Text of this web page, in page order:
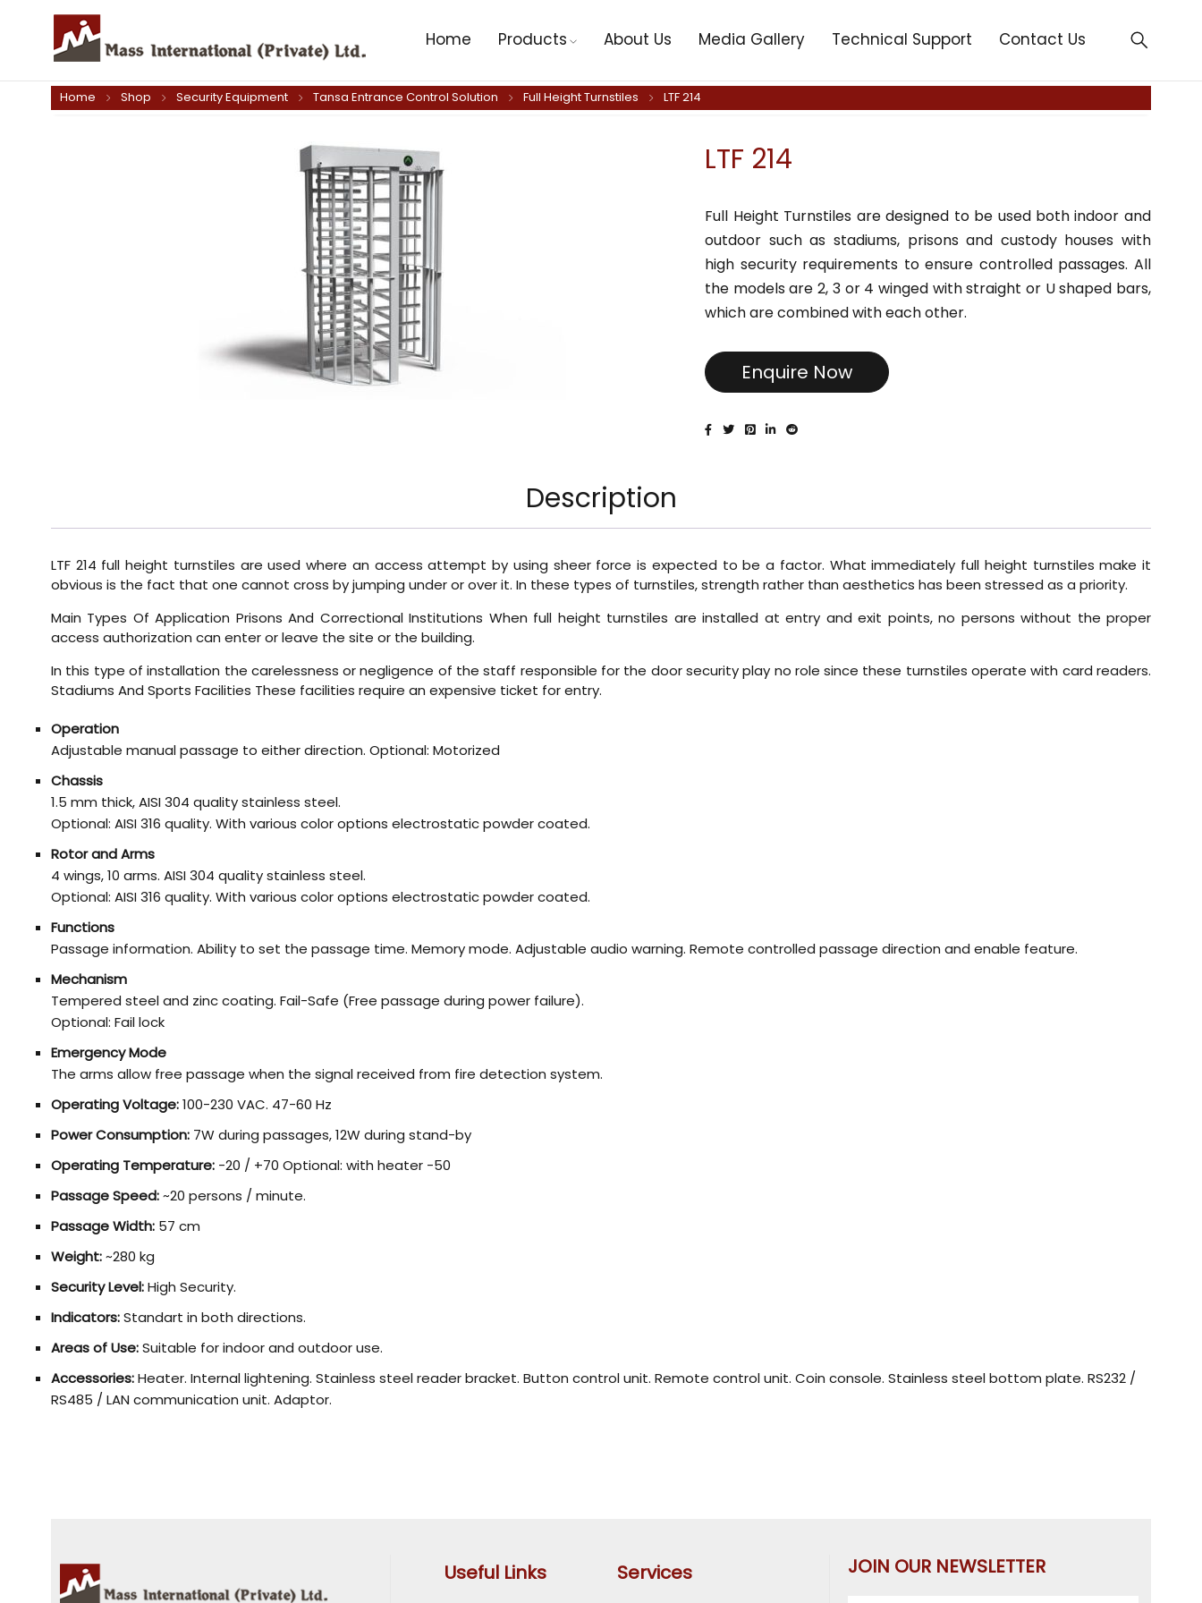
Home Products About Us Media Gallery Technical Support Contact Us
Home Shop Security Equipment Tansa Entrance Control Solution Full Height Turnstiles LTF 214
LTF 214
Full Height Turnstiles are designed to be used both indoor and
outdoor such as stadiums, prisons and custody houses with
high security requirements to ensure controlled passages. All
the models are 2, 3 or 4 winged with straight or U shaped bars,
which are combined with each other.
Enquire Now
Description
LTF 214 full height turnstiles are used where an access attempt by using sheer force is expected to be a factor. What immediately full height turnstiles make it
obvious is the fact that one cannot cross by jumping under or over it. In these types of turnstiles, strength rather than aesthetics has been stressed as a priority.
Main Types Of Application Prisons And Correctional Institutions When full height turnstiles are installed at entry and exit points, no persons without the proper
access authorization can enter or leave the site or the building.
In this type of installation the carelessness or negligence of the staff responsible for the door security play no role since these turnstiles operate with card readers.
Stadiums And Sports Facilities These facilities require an expensive ticket for entry.
Operation
Adjustable manual passage to either direction. Optional: Motorized
Chassis
1.5 mm thick, AISI 304 quality stainless steel.
Optional: AISI 316 quality. With various color options electrostatic powder coated.
Rotor and Arms
4 wings, 10 arms. AISI 304 quality stainless steel.
Optional: AISI 316 quality. With various color options electrostatic powder coated.
Functions
Passage information. Ability to set the passage time. Memory mode. Adjustable audio warning. Remote controlled passage direction and enable feature.
Mechanism
Tempered steel and zinc coating. Fail-Safe (Free passage during power failure).
Optional: Fail lock
Emergency Mode
The arms allow free passage when the signal received from fire detection system.
Operating Voltage:100-230 VAC. 47-60 Hz
Power Consumption: 7W during passages, 12W during stand-by
Operating Temperature: -20 / +70 Optional: with heater -50
Passage Speed:~20 persons / minute.
Passage Width: 57 cm
Weight:~280 kg
Security Level:High Security.
Indicators:Standart in both directions.
Areas of Use:Suitable for indoor and outdoor use.
Accessories:Heater. Internal lightening. Stainless steel reader bracket. Button control unit. Remote control unit. Coin console. Stainless steel bottom plate. RS232 /
RS485 / LAN communication unit. Adaptor.
Useful Links Services JOIN OUR NEWSLETTER